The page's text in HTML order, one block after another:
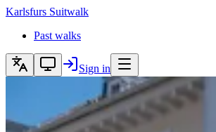
Karlsfurs Suitwalk
Past walks
Sign in